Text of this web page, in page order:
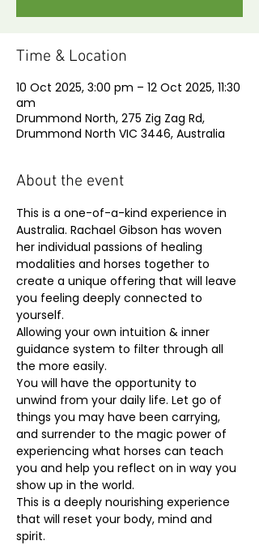
Time & Location
10 Oct 2025, 3:00 pm – 12 Oct 2025, 11:30
am
Drummond North, 275 Zig Zag Rd,
Drummond North VIC 3446, Australia
About the event
This is a one-of-a-kind experience in
Australia. Rachael Gibson has woven
her individual passions of healing
modalities and horses together to
create a unique offering that will leave
you feeling deeply connected to
yourself.
Allowing your own intuition & inner
guidance system to filter through all
the more easily.
You will have the opportunity to
unwind from your daily life. Let go of
things you may have been carrying,
and surrender to the magic power of
experiencing what horses can teach
you and help you reflect on in way you
show up in the world.
This is a deeply nourishing experience
that will reset your body, mind and
spirit.